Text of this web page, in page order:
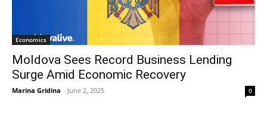
Economics
Moldova Sees Record Business Lending
Surge Amid Economic Recovery
Marina Gridina - June 2, 2025 0